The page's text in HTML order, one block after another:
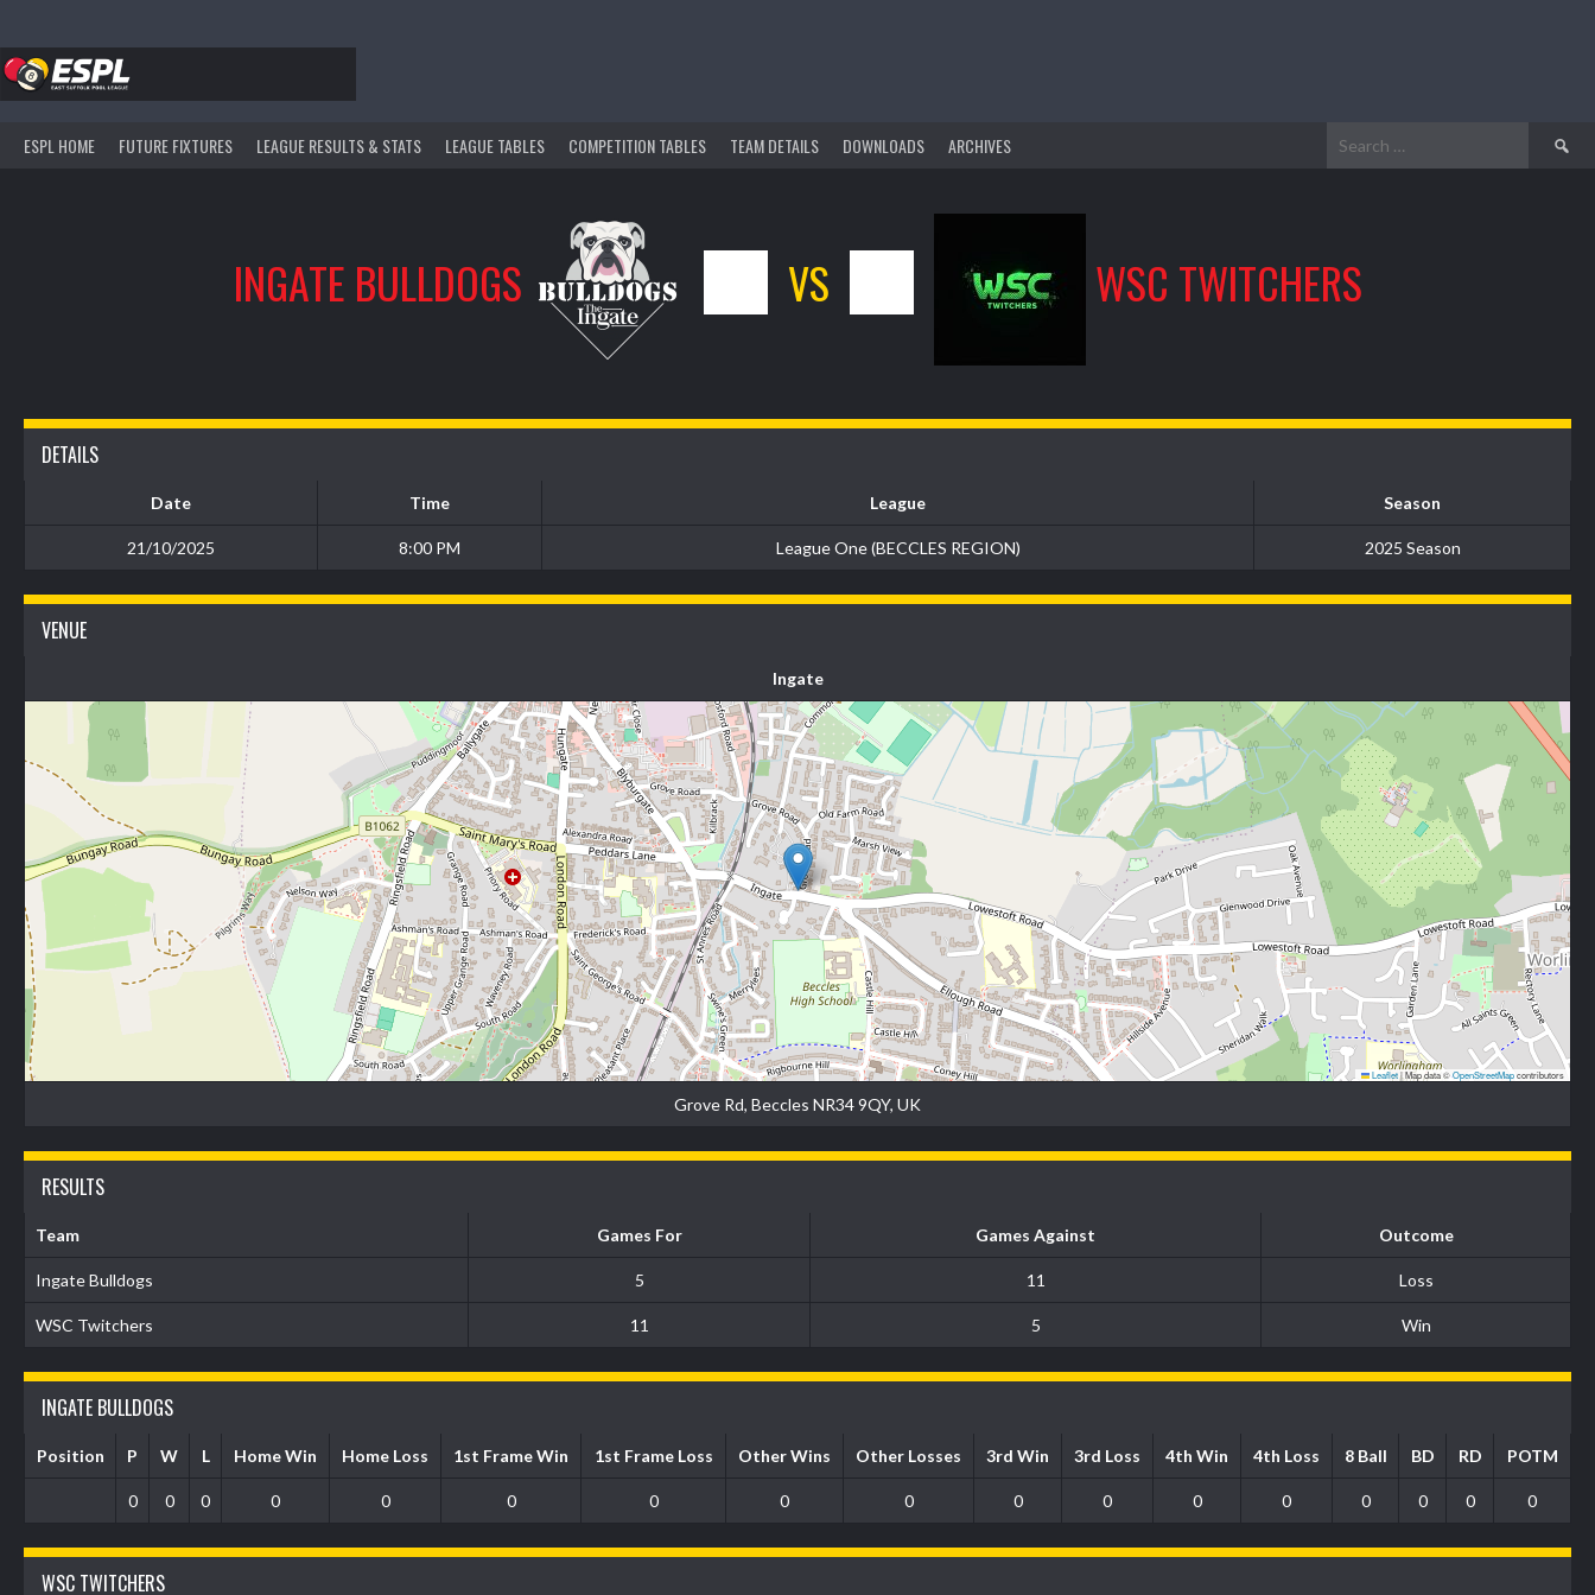
content
ESPL HOME FUTURE FIXTURES LEAGUE RESULTS & STATS LEAGUE TABLES COMPETITION TABLES TEAM DETAILS DOWNLOADS ARCHIVES
Search
for:
INGATE BULLDOGS VS WSC TWITCHERS
DETAILS
Date Time League Season
21/10/2025 8:00 PM League One (BECCLES REGION) 2025 Season
VENUE
Ingate
Leaflet|Map data ©OpenStreetMapcontributors
Grove Rd, Beccles NR34 9QY, UK
RESULTS
Team Games For Games Against Outcome
Ingate Bulldogs 5 11 Loss
WSC Twitchers 11 5 Win
INGATE BULLDOGS
Position P W L Home Win Home Loss 1st Frame Win 1st Frame Loss Other Wins Other Losses 3rd Win 3rd Loss 4th Win 4th Loss 8 Ball BD RD POTM
0 0 0 0 0 0 0 0 0 0 0 0 0 0 0 0 0
WSC TWITCHERS